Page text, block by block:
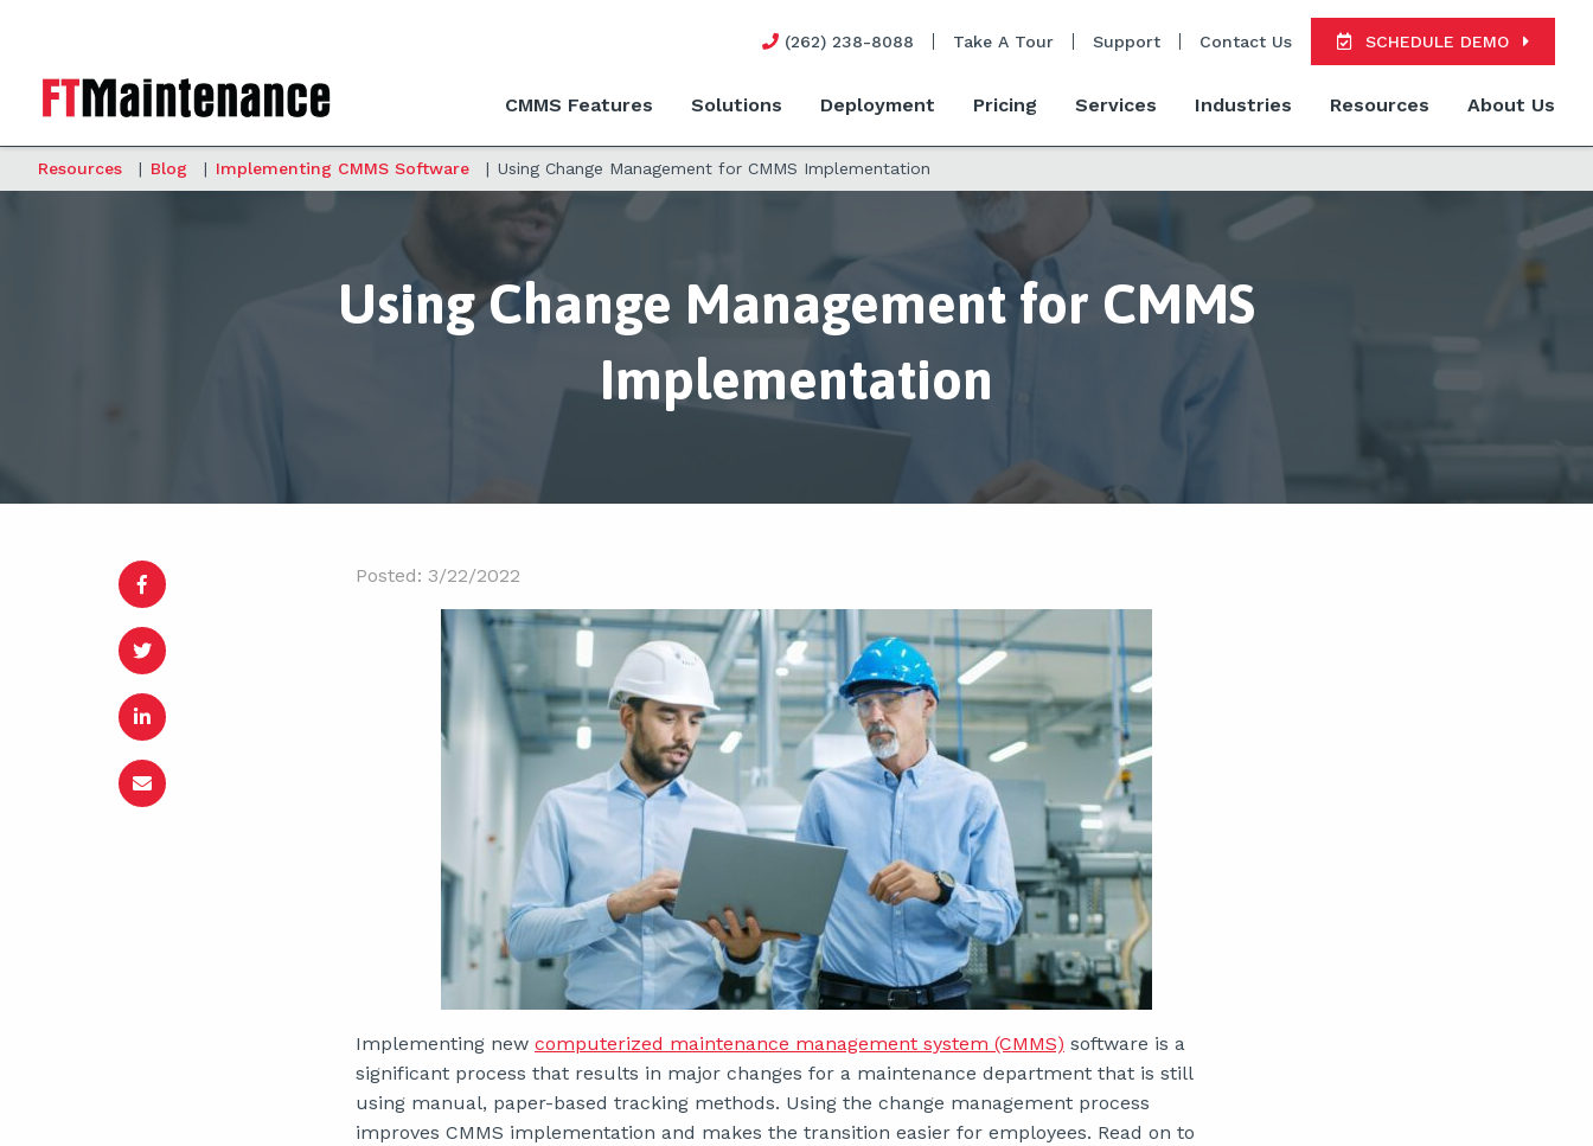
(262) 238-8088 Take A Tour Support Contact Us SCHEDULE DEMO
CMMS Features Solutions Deployment Pricing Services Industries Resources About Us
Resources | Blog | Implementing CMMS Software | Using Change Management for CMMS Implementation
Using Change Management for CMMS
Implementation
Posted: 3/22/2022
Implementing new computerized maintenance management system (CMMS) software is a
significant process that results in major changes for a maintenance department that is still
using manual, paper-based tracking methods. Using the change management process
improves CMMS implementation and makes the transition easier for employees. Read on to